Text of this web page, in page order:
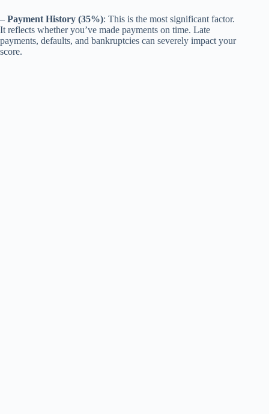
– Payment History (35%): This is the most significant factor.
It reflects whether you’ve made payments on time. Late
payments, defaults, and bankruptcies can severely impact your
score.